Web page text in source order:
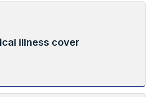
illness cover